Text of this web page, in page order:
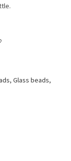
, Glass beads,